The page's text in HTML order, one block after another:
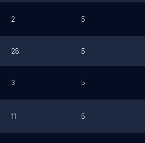
2 5
28 5
3 5
11 5